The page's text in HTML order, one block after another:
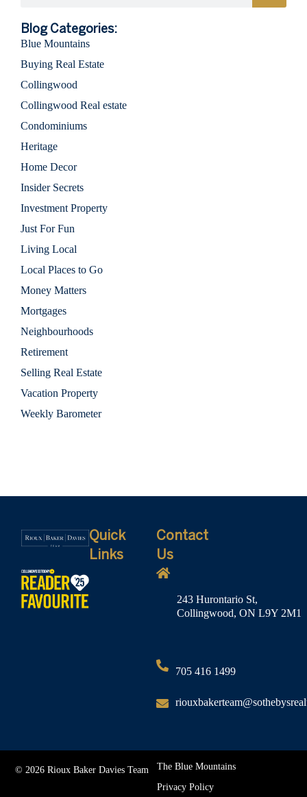
Blog Categories:
Categories
Blue Mountains
Buying Real Estate
Collingwood
Collingwood Real estate
Condominiums
Heritage
Home Decor
Insider Secrets
Investment Property
Just For Fun
Living Local
Local Places to Go
Money Matters
Mortgages
Neighbourhoods
Retirement
Selling Real Estate
Vacation Property
Weekly Barometer
Quick
Links
Contact
Us
243 Hurontario St,
Collingwood, ON L9Y 2M1
705 416 1499
© 2026 Rioux Baker Davies Team
The Blue Mountains
Privacy Policy